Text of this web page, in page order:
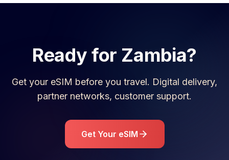
Ready for Zambia?
Get your eSIM before you travel. Digital delivery,
partner networks, customer support.
Get Your eSIM